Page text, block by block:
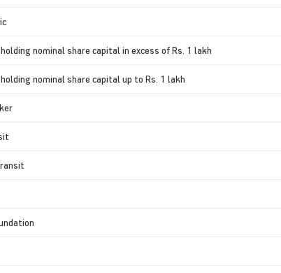
nominal share capital in excess of Rs. 1 lakh
nominal share capital up to Rs. 1 lakh